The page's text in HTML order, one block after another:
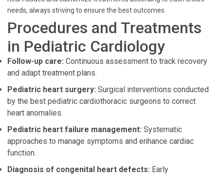
needs, always striving to ensure the best outcomes.
Procedures and Treatments
in Pediatric Cardiology
Follow-up care: Continuous assessment to track recovery
and adapt treatment plans.
Pediatric heart surgery: Surgical interventions conducted
by the best pediatric cardiothoracic surgeons to correct
heart anomalies.
Pediatric heart failure management: Systematic
approaches to manage symptoms and enhance cardiac
function.
Diagnosis of congenital heart defects: Early